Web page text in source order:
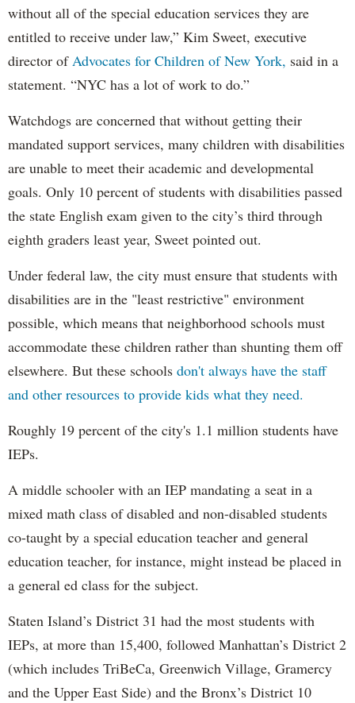
without all of the special education services they are
entitled to receive under law,” Kim Sweet, executive
director ofAdvocates for Children of New York, said in a
statement. “NYC has a lot of work to do.”
Watchdogs are concerned that without getting their
mandated support services, many children with disabilities
are unable to meet their academic and developmental
goals. Only 10 percent of students with disabilities passed
the state English exam given to the city’s third through
eighth graders least year, Sweet pointed out.
Under federal law, the city must ensure that students with
disabilities are in the "least restrictive" environment
possible, which means that neighborhood schools must
accommodate these children rather than shunting them off
elsewhere. But these schools don't always have the staff
and other resources to provide kids what they need.
Roughly 19 percent of the city's 1.1 million students have
IEPs.
A middle schooler with an IEP mandating a seat in a
mixed math class of disabled and non-disabled students
co-taught by a special education teacher and general
education teacher, for instance, might instead be placed in
a general ed class for the subject.
Staten Island’s District 31 had the most students with
IEPs, at more than 15,400, followed Manhattan’s District 2
(which includes TriBeCa, Greenwich Village, Gramercy
and the Upper East Side) and the Bronx’s District 10